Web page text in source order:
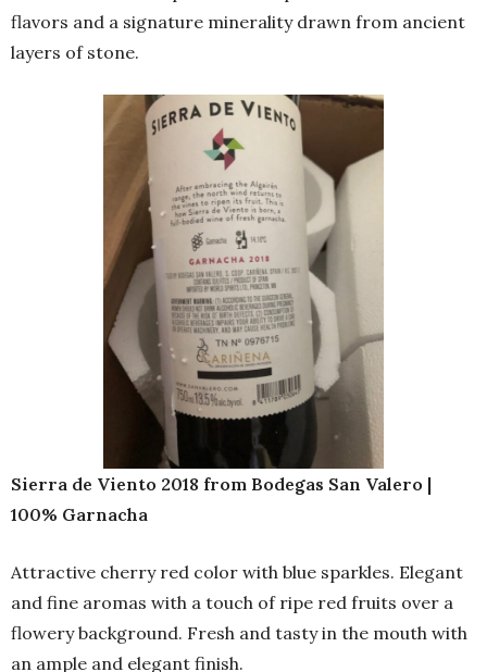
flavors and a signature minerality drawn from ancient
layers of stone.
Sierra de Viento 2018 from Bodegas San Valero |
100% Garnacha
Attractive cherry red color with blue sparkles. Elegant
and fine aromas with a touch of ripe red fruits over a
flowery background. Fresh and tasty in the mouth with
an ample and elegant finish.